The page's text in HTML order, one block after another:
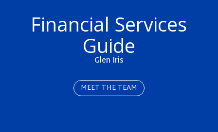
Financial Services
Guide
Glen Iris
MEET THE TEAM